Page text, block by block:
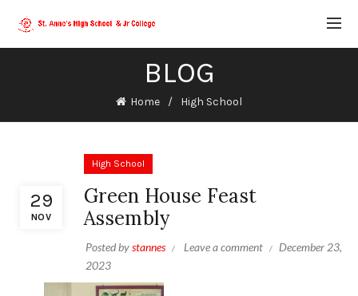
BLOG
Home High School
29
NOV
High School
Green House Feast
Assembly
Posted bystannes Leave a comment
December 23,
2023